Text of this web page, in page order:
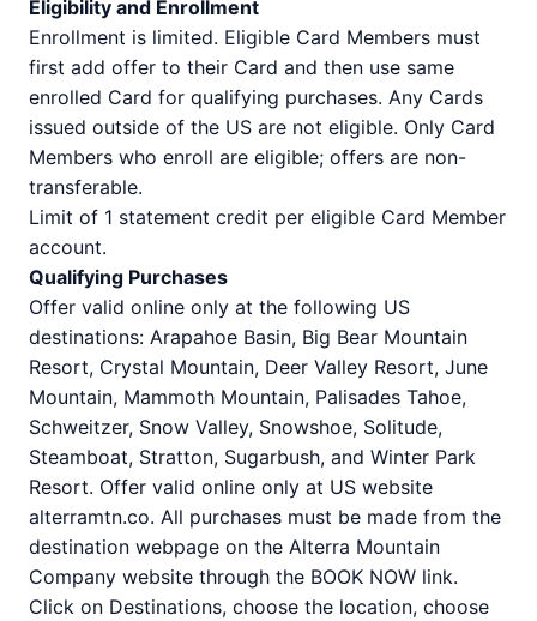
Eligibility and Enrollment
Enrollment is limited. Eligible Card Members must
first add offer to their Card and then use same
enrolled Card for qualifying purchases. Any Cards
issued outside of the US are not eligible. Only Card
Members who enroll are eligible; offers are non-
transferable.
Limit of 1 statement credit per eligible Card Member
account.
Qualifying Purchases
Offer valid online only at the following US
destinations: Arapahoe Basin, Big Bear Mountain
Resort, Crystal Mountain, Deer Valley Resort, June
Mountain, Mammoth Mountain, Palisades Tahoe,
Schweitzer, Snow Valley, Snowshoe, Solitude,
Steamboat, Stratton, Sugarbush, and Winter Park
Resort. Offer valid online only at US website
alterramtn.co. All purchases must be made from the
destination webpage on the Alterra Mountain
Company website through the BOOK NOW link.
Click on Destinations, choose the location, choose